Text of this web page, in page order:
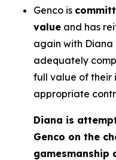
Genco is
value and has
again with
adequately
full value of their
appropriate
Diana is
Genco on the
gamesmanship